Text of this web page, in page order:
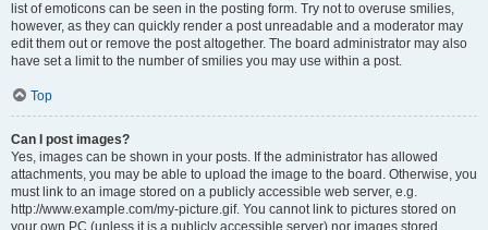
list of emoticons can be seen in the posting form. Try not to overuse smilies,
however, as they can quickly render a post unreadable and a moderator may
edit them out or remove the post altogether. The board administrator may also
have set a limit to the number of smilies you may use within a post.
Top
Can I post images?
Yes, images can be shown in your posts. If the administrator has allowed
attachments, you may be able to upload the image to the board. Otherwise, you
must link to an image stored on a publicly accessible web server, e.g.
http://www.example.com/my-picture.gif. You cannot link to pictures stored on
your own PC (unless it is a publicly accessible server) nor images stored